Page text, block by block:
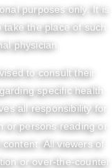
purposes only. It is
the place of such
physician.
to consult their
specific health
all responsibility for
or persons reading or
All viewers of
or over-the-counter